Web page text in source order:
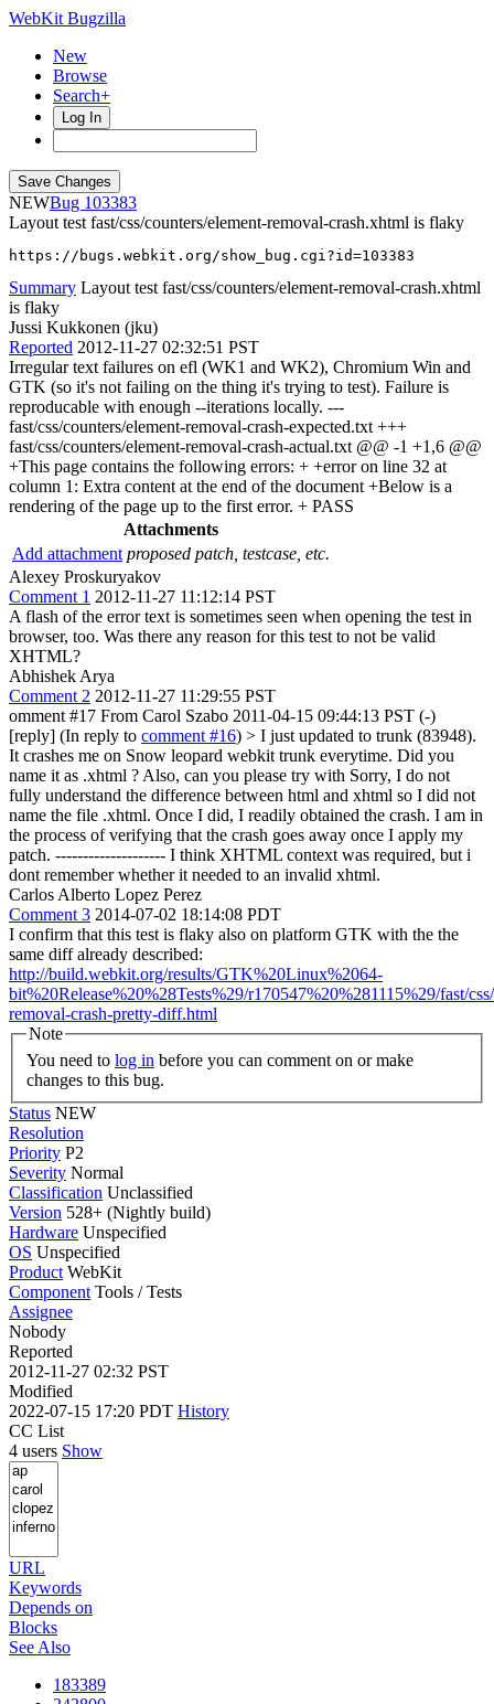
WebKit Bugzilla
New
Browse
Search+
Log In
NEW
103383
Layout test fast/css/counters/element-removal-crash.xhtml is flaky
https://bugs.webkit.org/show_bug.cgi?id=103383
Summary Layout test fast/css/counters/element-removal-crash.xhtml
is flaky
Jussi Kukkonen (jku)
Reported 2012-11-27 02:32:51 PST
Irregular text failures on efl (WK1 and WK2), Chromium Win and
GTK (so it's not failing on the thing it's trying to test). Failure is
reproducable with enough --iterations locally. ---
fast/css/counters/element-removal-crash-expected.txt +++
fast/css/counters/element-removal-crash-actual.txt @@ -1 +1,6 @@
+This page contains the following errors: + +error on line 32 at
column 1: Extra content at the end of the document +Below is a
rendering of the page up to the first error. + PASS
Attachments
Add attachment proposed patch, testcase, etc.
Alexey Proskuryakov
Comment 1 2012-11-27 11:12:14 PST
A flash of the error text is sometimes seen when opening the test in
browser, too. Was there any reason for this test to not be valid
XHTML?
Abhishek Arya
Comment 2 2012-11-27 11:29:55 PST
omment #17 From Carol Szabo 2011-04-15 09:44:13 PST (-)
[reply] (In reply to comment #16) > I just updated to trunk (83948).
It crashes me on Snow leopard webkit trunk everytime. Did you
name it as .xhtml ? Also, can you please try with Sorry, I do not
fully understand the difference between html and xhtml so I did not
name the file .xhtml. Once I did, I readily obtained the crash. I am in
the process of verifying that the crash goes away once I apply my
patch. -------------------- I think XHTML context was required, but i
dont remember whether it needed to an invalid xhtml.
Carlos Alberto Lopez Perez
Comment 3 2014-07-02 18:14:08 PDT
I confirm that this test is flaky also on platform GTK with the the
same diff already described:
http://build.webkit.org/results/GTK%20Linux%2064-
bit%20Release%20%28Tests%29/r170547%20%281115%29/fast/
removal-crash-pretty-diff.html
Note
You need to log in
changes to this bug.
Status NEW
Resolution
Priority P2
Severity Normal
Classification Unclassified
Version 528+ (Nightly build)
Hardware Unspecified
OS Unspecified
Product WebKit
Component Tools / Tests
Assignee
Nobody
Reported
2012-11-27 02:32 PST
Modified
2022-07-15 17:20 PDT History
CC List
4 users Show
URL
Keywords
Depends on
Blocks
See Also
183389